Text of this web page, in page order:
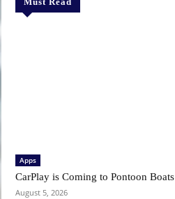
Apps
CarPlay is Coming to Pontoon Boats
August 5, 2026